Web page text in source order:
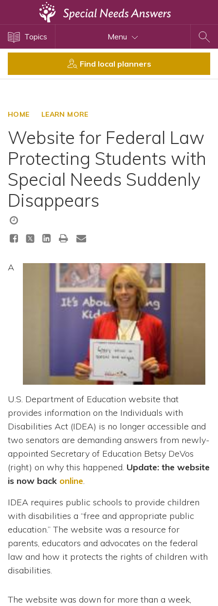
Topics Menu
Find local planners
HOME LEARN MORE
Website for Federal Law
Protecting Students with
Special Needs Suddenly
Disappears
A
U.S. Department of Education website that
provides information on the Individuals with
Disabilities Act (IDEA) is no longer accessible and
two senators are demanding answers from newly-
appointed Secretary of Education Betsy DeVos
(right) on why this happened. Update: the website
is now back online.
IDEA requires public schools to provide children
with disabilities a “free and appropriate public
education.” The website was a resource for
parents, educators and advocates on the federal
law and how it protects the rights of children with
disabilities.
The website was down for more than a week,
Disability Issues
Health Care
SSI and SSDI
Special Needs Trusts
ABLE Accounts
View All Special Needs
Topics
Directory of Pooled Trusts
Directory of ABLE Accounts